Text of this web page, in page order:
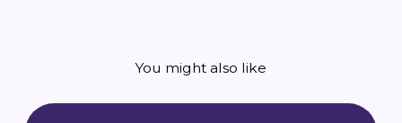
You might also like